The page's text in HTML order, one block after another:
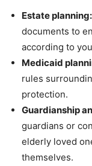
Estate planning:
documents to
according to
Medicaid
rules
protection.
Guardianship
guardians or
elderly loved
themselves.